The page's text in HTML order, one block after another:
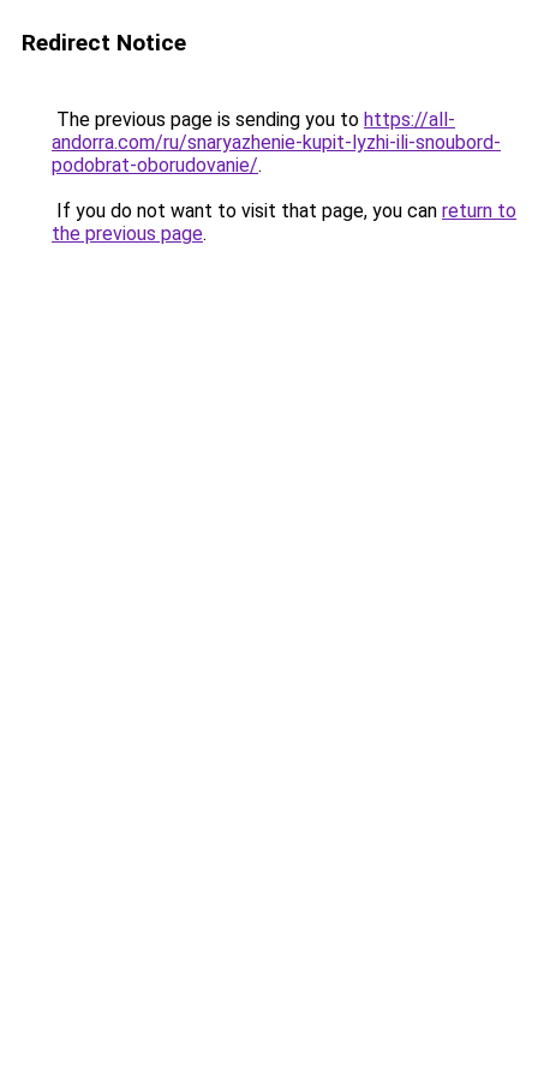
Redirect Notice
The previous page is sending you to https://all-
andorra.com/ru/snaryazhenie-kupit-lyzhi-ili-snoubord-
podobrat-oborudovanie/.
If you do not want to visit that page, you can return to
the previous page.